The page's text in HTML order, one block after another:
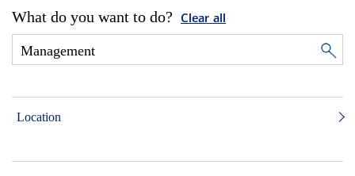
What do you want to do? Clear all
Location